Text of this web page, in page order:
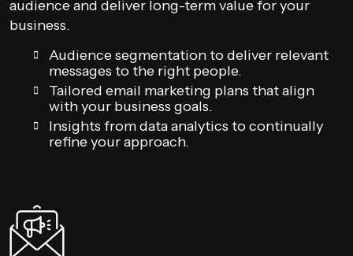
audience and deliver long-term value for your
business.
Audience segmentation to deliver relevant
messages to the right people.
Tailored email marketing plans that align
with your business goals.
Insights from data analytics to continually
refine your approach.